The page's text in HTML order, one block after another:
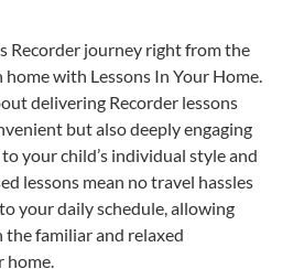
Recorder journey right from the
with Lessons In Your Home.
delivering Recorder lessons
but also deeply engaging
your child’s individual style and
lessons mean no travel hassles
your daily schedule, allowing
familiar and relaxed
home.